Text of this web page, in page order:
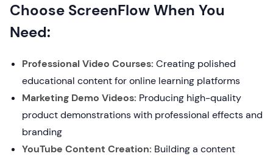
Choose ScreenFlow When You
Need:
Professional Video Courses: Creating polished
educational content for online learning platforms
Marketing Demo Videos: Producing high-quality
product demonstrations with professional effects and
branding
YouTube Content Creation: Building a content